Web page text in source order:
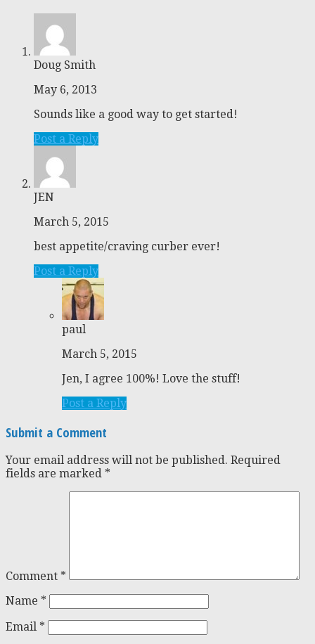
Doug Smith
May 6, 2013
Sounds like a good way to get started!
Post a Reply
JEN
March 5, 2015
best appetite/craving curber ever!
Post a Reply
paul
March 5, 2015
Jen, I agree 100%! Love the stuff!
Post a Reply
Submit a Comment
Your email address will not be published. Required
fields are marked *
Comment *
Name *
Email *